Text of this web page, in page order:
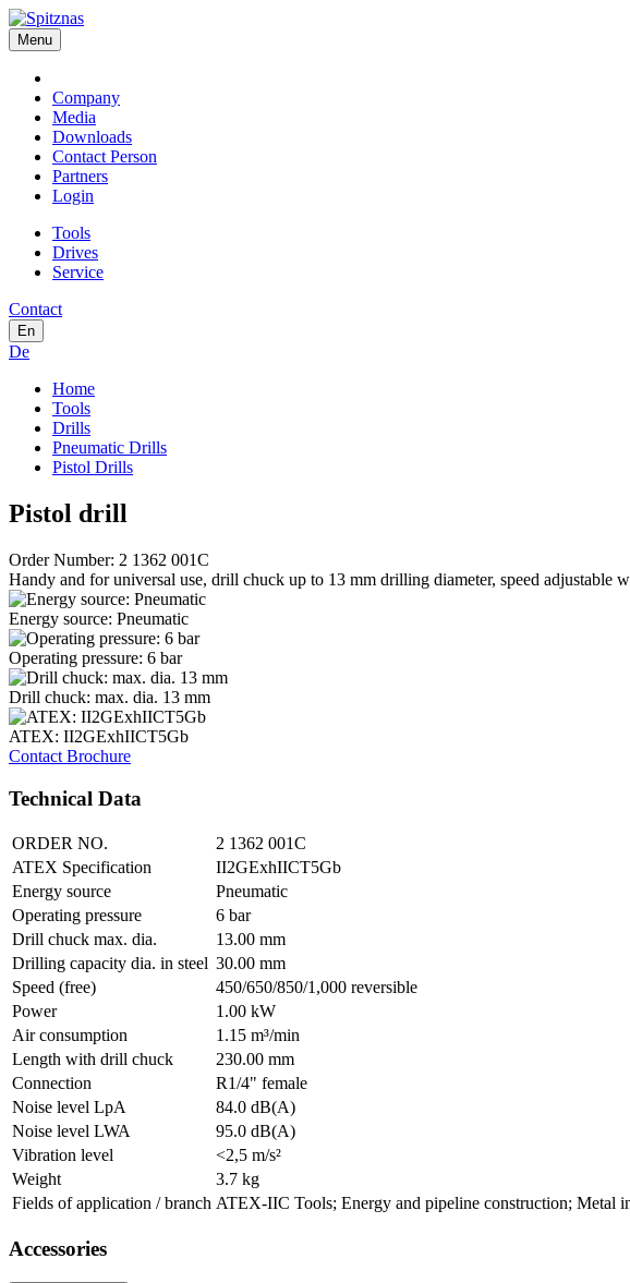
Menu
Company
Media
Downloads
Contact Person
Partners
Login
Tools
Drives
Service
Contact
En
De
Home
Tools
Drills
Pneumatic Drills
Pistol Drills
Pistol drill
Order Number: 2 1362 001C
Handy and for universal use, drill chuck up to 13 mm drilling diameter, speed adjustable
Energy source: Pneumatic
Operating pressure: 6 bar
Drill chuck: max. dia. 13 mm
ATEX: II2GExhIICT5Gb
Contact Brochure
Technical Data
ORDER NO.
2 1362 001C
ATEX Specification
II2GExhIICT5Gb
Energy source
Pneumatic
Operating pressure
6 bar
Drill chuck max. dia.
13.00 mm
Drilling capacity dia. in steel 30.00 mm
Speed (free)
450/650/850/1,000 reversible
Power
1.00 kW
Air consumption
1.15 m³/min
Length with drill chuck
230.00 mm
Connection
R1/4" female
Noise level LpA
84.0 dB(A)
Noise level LWA
95.0 dB(A)
Vibration level
<2,5 m/s²
Weight
3.7 kg
Fields of application / branch ATEX-IIC Tools; Energy and pipeline construction; Metal
Accessories